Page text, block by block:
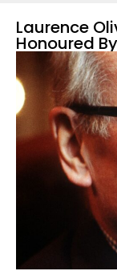
Laurence
Honoured